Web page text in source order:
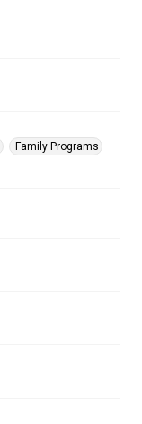
Family Programs